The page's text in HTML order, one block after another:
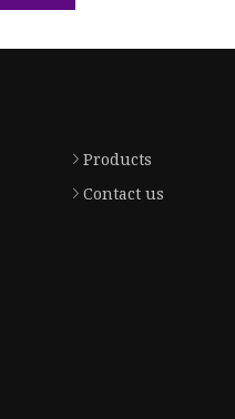
Products
Contact us